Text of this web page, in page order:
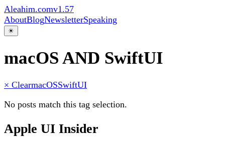
Aleahim.comv1.57
AboutBlogNewsletterSpeaking
☀
macOS AND SwiftUI
× ClearmacOSSwiftUI
No posts match this tag selection.
Apple UI Insider